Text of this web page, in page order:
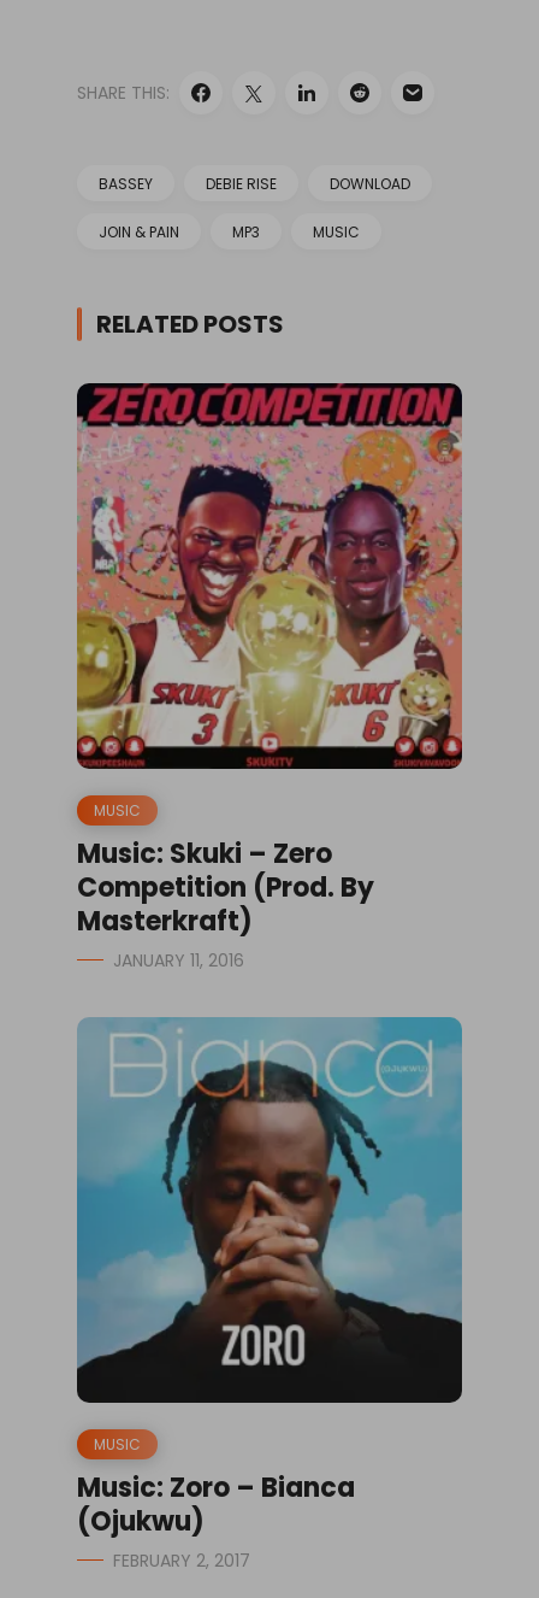
SHARE THIS:
BASSEY DEBIE RISE DOWNLOAD
JOIN & PAIN MP3 MUSIC
RELATED POSTS
MUSIC
Music: Skuki – Zero
Competition (Prod. By
Masterkraft)
JANUARY 11, 2016
MUSIC
Music: Zoro – Bianca
(Ojukwu)
FEBRUARY 2, 2017